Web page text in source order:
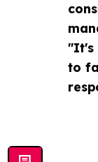
"It's
to